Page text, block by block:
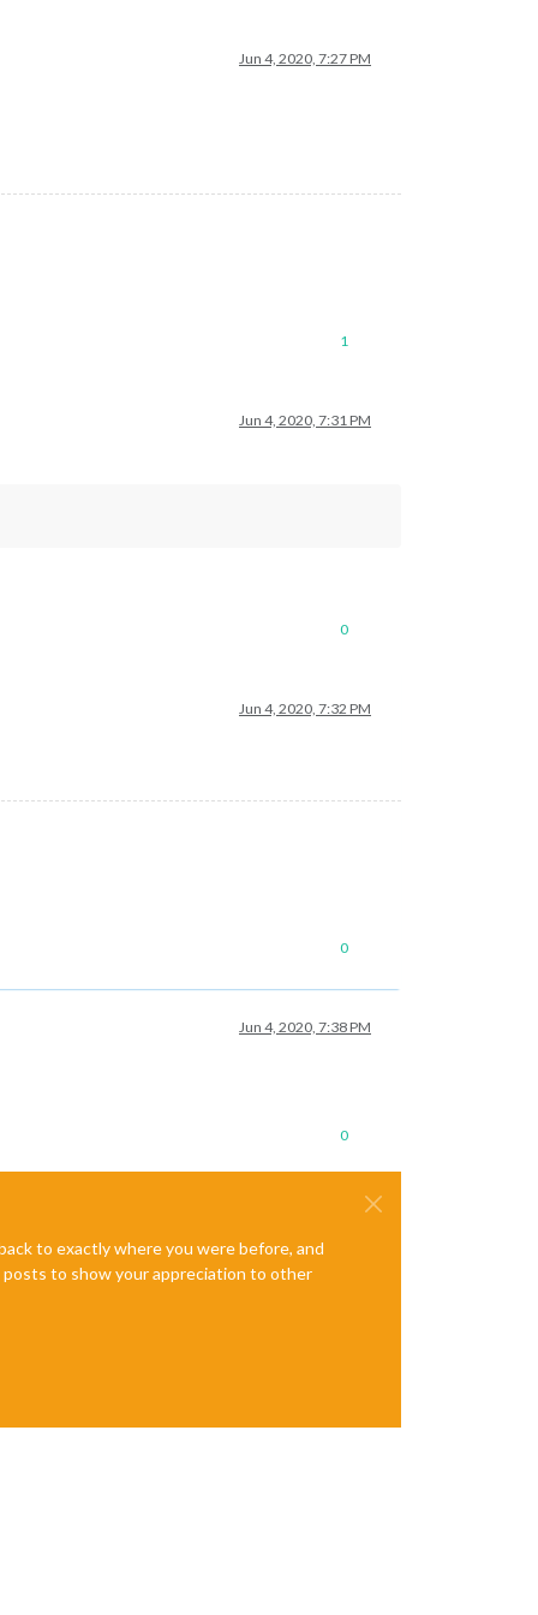
Jun 4, 2020, 7:27 PM
1
Jun 4, 2020, 7:31 PM
0
Jun 4, 2020, 7:32 PM
0
Jun 4, 2020, 7:38 PM
0
to exactly where you were before, and
posts to show your appreciation to other